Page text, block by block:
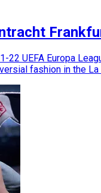
UEFA Europa
fashion in the La